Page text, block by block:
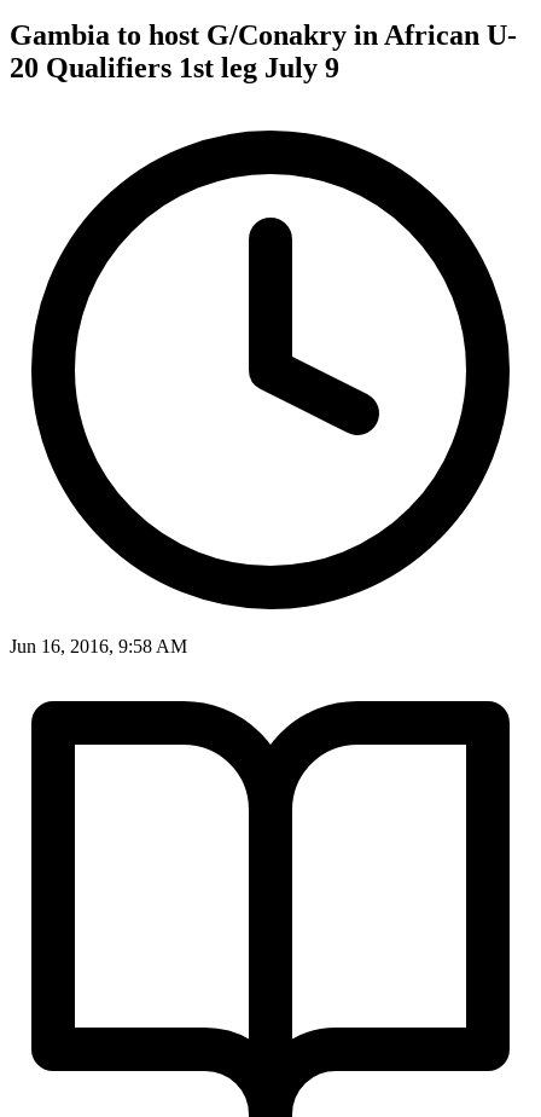
Gambia to host G/Conakry in African U-
20 Qualifiers 1st leg July 9
Jun 16, 2016, 9:58 AM